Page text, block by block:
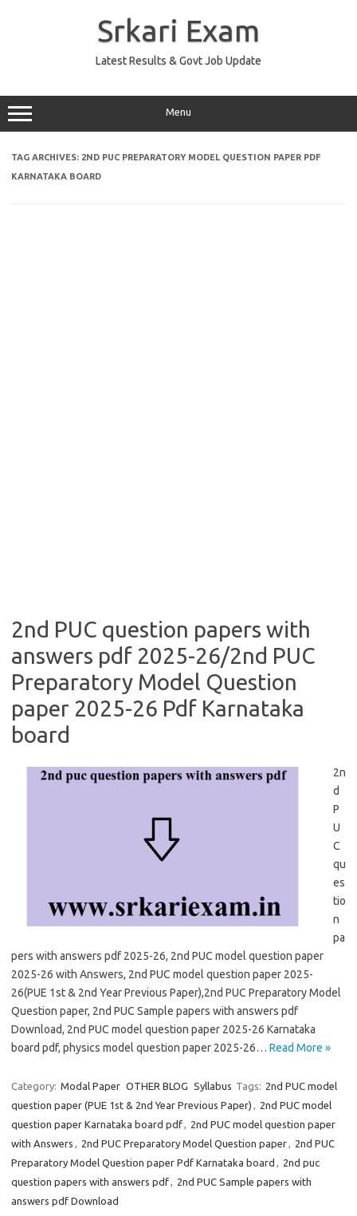
Srkari Exam
Latest Results & Govt Job Update
Menu
TAG ARCHIVES: 2ND PUC PREPARATORY MODEL QUESTION PAPER PDF
KARNATAKA BOARD
2nd PUC question papers with
answers pdf 2025-26/2nd PUC
Preparatory Model Question
paper 2025-26 Pdf Karnataka
board
2n
d
P
U
C
qu
es
tio
n
pa
pers with answers pdf 2025-26, 2nd PUC model question paper
2025-26 with Answers, 2nd PUC model question paper 2025-
26(PUE 1st & 2nd Year Previous Paper),2nd PUC Preparatory Model
Question paper, 2nd PUC Sample papers with answers pdf
Download, 2nd PUC model question paper 2025-26 Karnataka
board pdf, physics model question paper 2025-26… Read More »
Category: Modal Paper OTHER BLOG Syllabus Tags: 2nd PUC model
question paper (PUE 1st & 2nd Year Previous Paper) , 2nd PUC model
question paper Karnataka board pdf, 2nd PUC model question paper
with Answers , 2nd PUC Preparatory Model Question paper, 2nd PUC
Preparatory Model Question paper Pdf Karnataka board , 2nd puc
question papers with answers pdf, 2nd PUC Sample papers with
answers pdf Download